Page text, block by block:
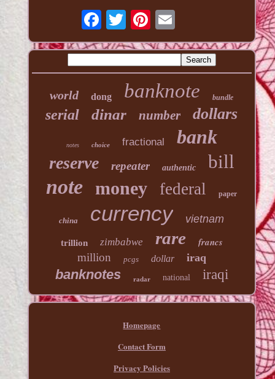
world dong banknote bundle
serial dinar number dollars
notes choice fractional bank
reserve repeater authentic bill
note money federal paper
china currency vietnam
trillion zimbabwe rare
francs
million
pcgs dollar iraq
banknotes radar national iraqi
Homepage
Contact Form
Privacy Policies